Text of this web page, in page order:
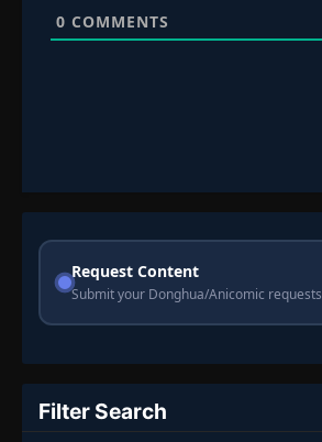
0 COMMENTS
Request Content
Submit your Donghua/Anicomic requests
Filter Search